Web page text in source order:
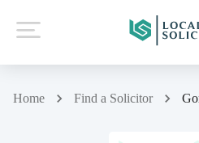
Home Find a Solicitor